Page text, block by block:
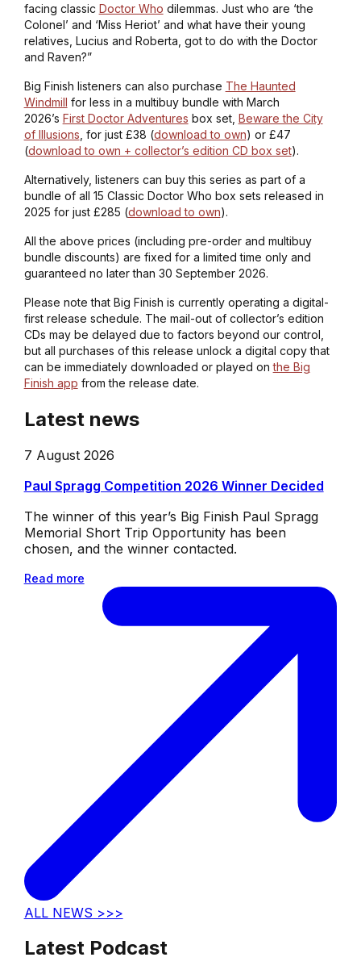
facing classic Doctor Who dilemmas. Just who are ‘the
Colonel’ and ‘Miss Heriot’ and what have their young
relatives, Lucius and Roberta, got to do with the Doctor
and Raven?”
Big Finish listeners can also purchase The Haunted
Windmill for less in a multibuy bundle with March
2026’s First Doctor Adventures box set, Beware the City
of Illusions , for just £38 (download to own) or £47
(download to own + collector’s edition CD box set).
Alternatively, listeners can buy this series as part of a
bundle of all 15 Classic Doctor Who box sets released in
2025 for just £285 (download to own).
All the above prices (including pre-order and multibuy
bundle discounts) are fixed for a limited time only and
guaranteed no later than 30 September 2026.
Please note that Big Finish is currently operating a digital-
first release schedule. The mail-out of collector’s edition
CDs may be delayed due to factors beyond our control,
but all purchases of this release unlock a digital copy that
can be immediately downloaded or played onthe Big
Finish app from the release date.
Latest news
7 August 2026
Paul Spragg Competition 2026 Winner Decided
The winner of this year’s Big Finish Paul Spragg
Memorial Short Trip Opportunity has been
chosen, and the winner contacted.
Read more
ALL NEWS >>>
Latest Podcast